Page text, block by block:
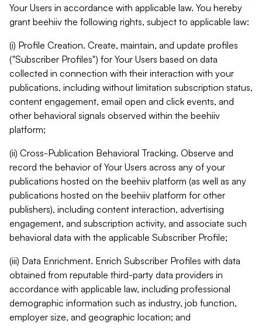
Your Users in accordance with applicable law. You hereby
grant beehiiv the following rights, subject to applicable law:
(i) Profile Creation. Create, maintain, and update profiles
("Subscriber Profiles") for Your Users based on data
collected in connection with their interaction with your
publications, including without limitation subscription status,
content engagement, email open and click events, and
other behavioral signals observed within the beehiiv
platform;
(ii) Cross-Publication Behavioral Tracking. Observe and
record the behavior of Your Users across any of your
publications hosted on the beehiiv platform (as well as any
publications hosted on the beehiiv platform for other
publishers), including content interaction, advertising
engagement, and subscription activity, and associate such
behavioral data with the applicable Subscriber Profile;
(iii) Data Enrichment. Enrich Subscriber Profiles with data
obtained from reputable third-party data providers in
accordance with applicable law, including professional
demographic information such as industry, job function,
employer size, and geographic location; and